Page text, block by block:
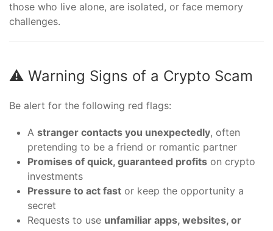
those who live alone, are isolated, or face memory
challenges.
⚠️ Warning Signs of a Crypto Scam
Be alert for the following red flags:
A stranger contacts you unexpectedly, often
pretending to be a friend or romantic partner
Promises of quick, guaranteed profits on crypto
investments
Pressure to act fast or keep the opportunity a
secret
Requests to use unfamiliar apps, websites, or